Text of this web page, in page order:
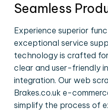
Seamless
Experience superior
exceptional service
technology is crafted
clear and user-friendly
integration. Our web
Brakes.co.uk e-
simplify the process of